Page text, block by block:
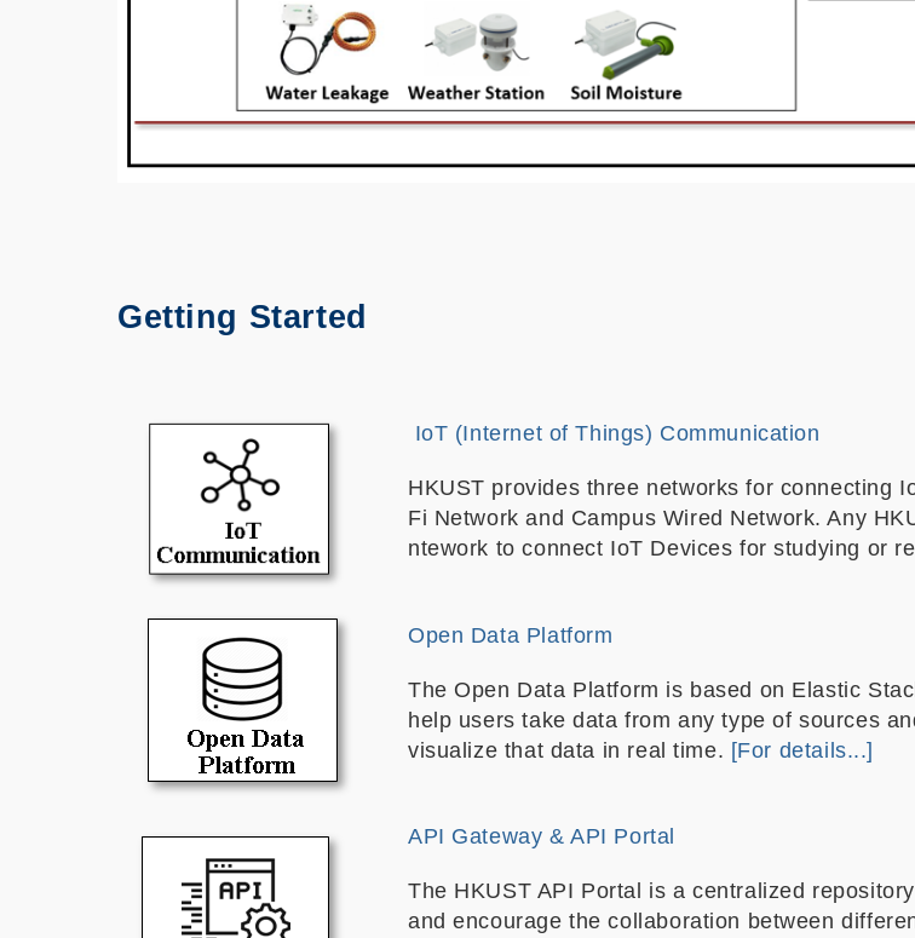
Getting Started
IoT (Internet of Things) Communication
HKUST provides three networks for connecting
Fi Network and Campus Wired Network. Any
ntework to connect IoT Devices for studying or
Open Data Platform
The Open Data Platform is based on Elastic
help users take data from any type of sources
visualize that data in real time. [For details...]
API Gateway & API Portal
The HKUST API Portal is a centralized
and encourage the collaboration between